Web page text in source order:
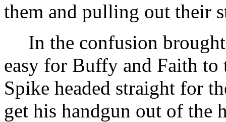
them and pulling out their
In the confusion
easy for Buffy and Faith
Spike headed straight for
get his handgun out of the